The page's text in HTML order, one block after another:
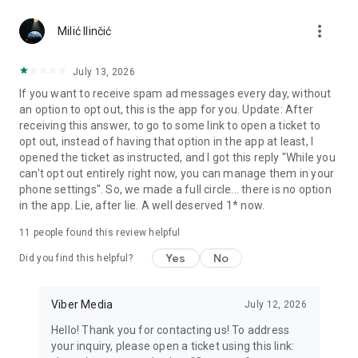
Notes and reminders
reminders so you never miss important tasks or events. Keep
everything organized inside your messenger.
Rakuten Viber Messenger is part of the Rakuten Group, a
global leader in e-commerce and financial services.
Terms and policies: https://www.viber.com/terms/
Milić Ilinčić more_vert
July 13, 2026
If you want to receive spam ad messages every day, without
an option to opt out, this is the app for you. Update: After
receiving this answer, to go to some link to open a ticket to
opt out, instead of having that option in the app at least, I
opened the ticket as instructed, and I got this reply "While you
can't opt out entirely right now, you can manage them in your
phone settings". So, we made a full circle... there is no option
in the app. Lie, after lie. A well deserved 1* now.
11 people found this review helpful
Did you find this helpful? Yes No
Viber Media July 12, 2026
Hello! Thank you for contacting us! To address
your inquiry, please open a ticket using this link: